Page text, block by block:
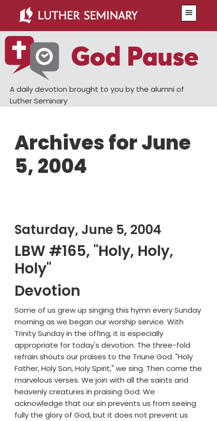
main
content
primary
sidebar
A daily devotion brought to you by the alumni of
Luther Seminary
Archives for June
5, 2004
Saturday, June 5, 2004
LBW #165, "Holy, Holy,
Holy"
Devotion
Some of us grew up singing this hymn every Sunday
morning as we began our worship service. With
Trinity Sunday in the offing, it is especially
appropriate for today's devotion. The three-fold
refrain shouts our praises to the Triune God. "Holy
Father, Holy Son, Holy Spirit," we sing. Then come the
marvelous verses. We join with all the saints and
heavenly creatures in praising God. We
acknowledge that our sin prevents us from seeing
fully the glory of God, but it does not prevent us